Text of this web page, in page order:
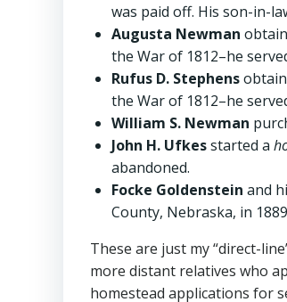
was paid off. His son-in-
Augusta Newman
the War of 1812–he
Rufus D. Stephens
the War of 1812–he
William S. Newman
John H. Ufkesstarted a
abandoned.
Focke Goldenstein and
County, Nebraska, in
These are just my “direct-
more distant relatives who
homestead applications for